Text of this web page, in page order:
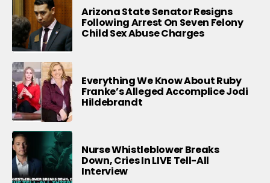
Arizona State Senator Resigns
Following Arrest On Seven Felony
Child Sex Abuse Charges
Everything We Know About Ruby
Franke’s Alleged Accomplice Jodi
Hildebrandt
Nurse Whistleblower Breaks
Down, Cries In LIVE Tell-All
Interview